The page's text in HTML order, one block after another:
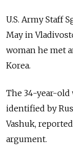
U.S. Army Staff
May in
woman he met
Korea.
The 34-year-old
identified by
Vashuk,
argument.